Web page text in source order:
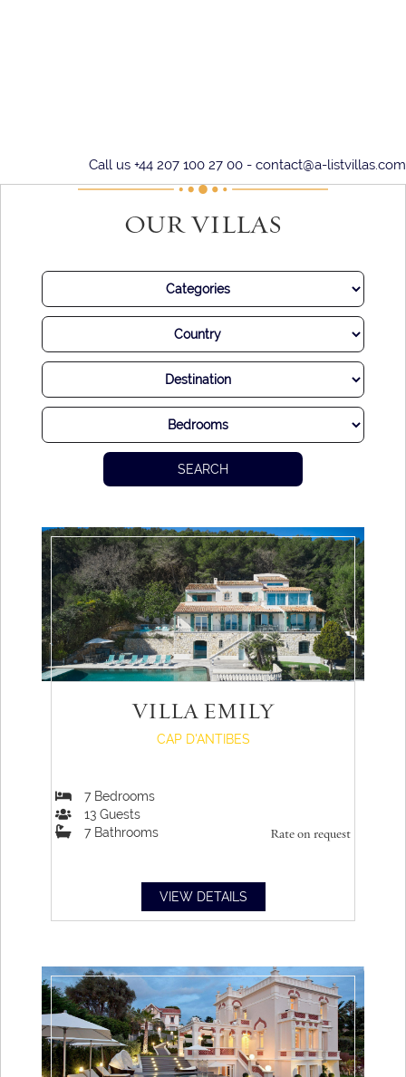
Call us +44 207 100 27 00 - contact@a-listvillas.com
OUR VILLAS
SEARCH
VILLA EMILY
CAP D'ANTIBES
Rate on request
7Bedrooms
13 Guests
7Bathrooms
VIEW DETAILS